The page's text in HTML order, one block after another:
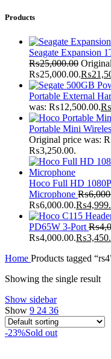
Products
Seagate Expansion
₨25,000.00
₨25,000.00.₨
Portable External
was: ₨12,500.00.₨
Portable Mini
Original price was:
₨3,250.00.
Hoco Full HD
Microphone ₨
₨6,000.00.₨
PD65W 3-Port ₨
₨4,000.00.₨
Home Products tagged
Showing the single result
Show sidebar
Show 9 24 36
-23%Sold out